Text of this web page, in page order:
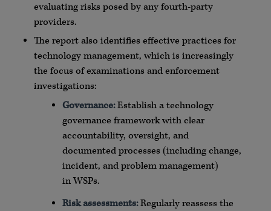
evaluating risks posed by any fourth-party
providers.
The report also identifies effective practices for
technology management, which is increasingly
the focus of examinations and enforcement
investigations:
Governance:Establish a technology
governance framework with clear
accountability, oversight, and
documented processes (including change,
incident, and problem management)
inWSPs.
Risk assessments:Regularly reassess the